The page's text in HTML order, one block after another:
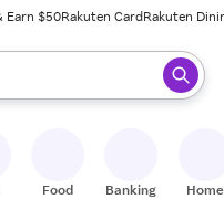
Earn $50Rakuten CardRakuten
press enter to select.
Food Banking Home